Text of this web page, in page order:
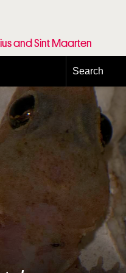
and Sint Maarten
Search
Extensive search
Photo search
Taxonomic tree